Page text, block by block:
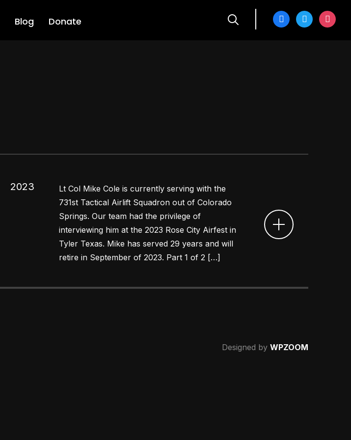
Blog Donate facebook
twitter
2023
Lt Col Mike Cole is currently serving with the
731st Tactical Airlift Squadron out of Colorado
Springs. Our team had the privilege of
interviewing him at the 2023 Rose City Airfest in
Tyler Texas. Mike has served 29 years and will
retire in September of 2023. Part 1 of 2 […]
Designed by WPZOOM